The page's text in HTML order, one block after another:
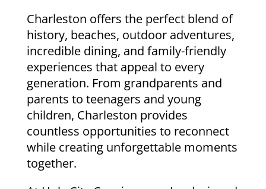
Charleston offers the perfect blend of
history, beaches, outdoor adventures,
incredible dining, and family-friendly
experiences that appeal to every
generation. From grandparents and
parents to teenagers and young
children, Charleston provides
countless opportunities to reconnect
while creating unforgettable moments
together.